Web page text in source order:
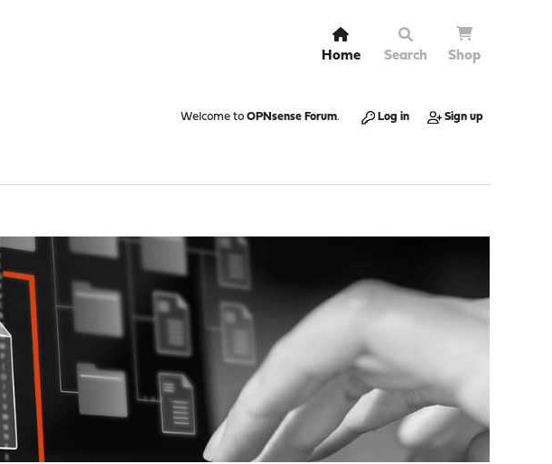
Home Search Shop
Welcome to OPNsense Forum. Log in Sign up